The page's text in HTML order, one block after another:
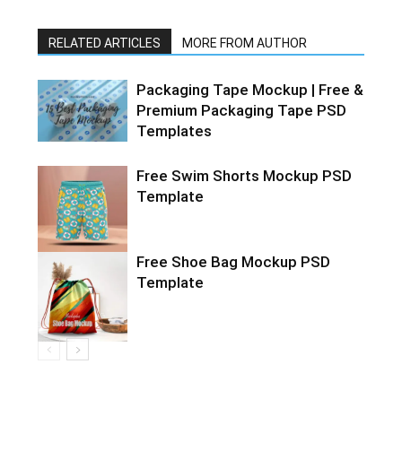
RELATED ARTICLES MORE FROM AUTHOR
Packaging Tape Mockup | Free &
Premium Packaging Tape PSD
Templates
Free Swim Shorts Mockup PSD
Template
Free Shoe Bag Mockup PSD
Template